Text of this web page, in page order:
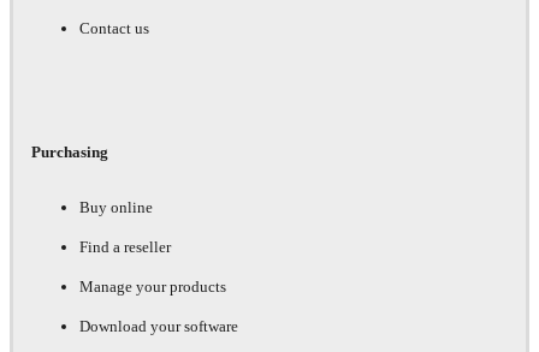
Contact us
Purchasing
Buy online
Find a reseller
Manage your products
Download your software